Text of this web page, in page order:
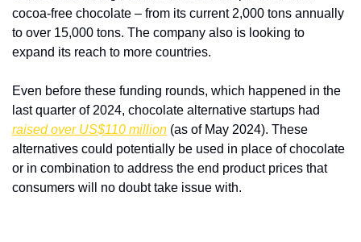
cocoa-free chocolate – from its current 2,000 tons annually
to over 15,000 tons. The company also is looking to
expand its reach to more countries.
Even before these funding rounds, which happened in the
raised over US$110 million (as of May 2024). These
alternatives could potentially be used in place of chocolate
or in combination to address the end product prices that
consumers will no doubt take issue with.